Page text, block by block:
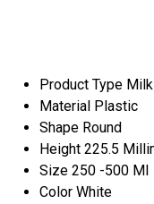
Product Type
Material Plastic
Shape Round
Height 225.5
Size 250 -500 Ml
Color White